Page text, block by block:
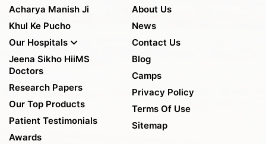
Acharya Manish Ji
Khul Ke Pucho
Our Hospitals
Jeena Sikho HiiMS
Doctors
Research Papers
Our Top Products
Patient Testimonials
Awards
About Us
News
Contact Us
Blog
Camps
Privacy Policy
Terms Of Use
Sitemap